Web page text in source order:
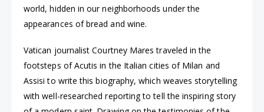
world, hidden in our neighborhoods under the
appearances of bread and wine.
Vatican journalist Courtney Mares traveled in the
footsteps of Acutis in the Italian cities of Milan and
Assisi to write this biography, which weaves storytelling
with well-researched reporting to tell the inspiring story